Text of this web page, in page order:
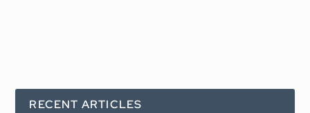
RECENT ARTICLES